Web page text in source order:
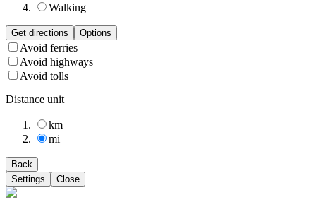
Walking
Get directions Options
Avoid ferries
Avoid highways
Avoid tolls
Distance unit
km
mi
Back
Settings
Close